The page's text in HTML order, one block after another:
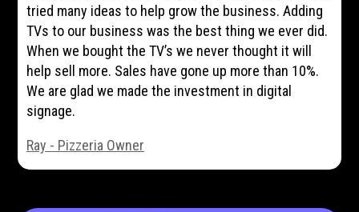
tried many ideas to help grow the business. Adding
TVs to our business was the best thing we ever did.
When we bought the TV’s we never thought it will
help sell more. Sales have gone up more than 10%.
We are glad we made the investment in digital
signage.
Ray - Pizzeria Owner